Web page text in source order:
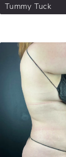
Tummy Tuck